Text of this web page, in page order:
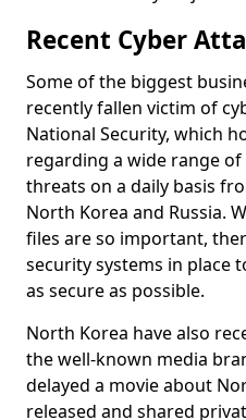
Recent Cyber
Some of the biggest
recently fallen victim of
National Security, which
regarding a wide range
threats on a daily basis
North Korea and Russia.
files are so important,
security systems in place
as secure as possible.
North Korea have also
the well-known media
delayed a movie about
released and shared